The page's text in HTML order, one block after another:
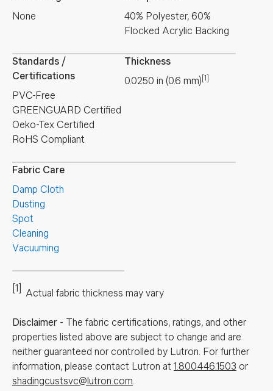
None
40% Polyester, 60%
Flocked Acrylic Backing
Standards /
Certifications
PVC-Free
GREENGUARD Certified
Oeko-Tex Certified
RoHS Compliant
Thickness
0.0250 in (0.6 mm) [1]
Fabric Care
Damp Cloth
Dusting
Spot
Cleaning
Vacuuming
[1] Actual fabric thickness may vary
Disclaimer - The fabric certifications, ratings, and other
properties listed above are subject to change and are
neither guaranteed nor controlled by Lutron. For further
information, please contact Lutron at 1.800.446.1503 or
shadingcustsvc@lutron.com.